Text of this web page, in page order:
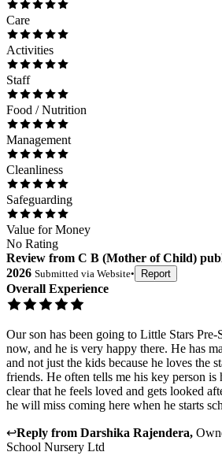
Care
Activities
Staff
Food / Nutrition
Management
Cleanliness
Safeguarding
Value for Money
No Rating
Review from C B (Mother of Child)
2026 Submitted via Website• Report
Overall Experience
Our son has been going to Little Stars
now, and he is very happy there. He has
and not just the kids because he loves the
friends. He often tells me his key person
clear that he feels loved and gets looked
he will miss coming here when he starts
↩Reply from Darshika Rajendera,
School Nursery Ltd